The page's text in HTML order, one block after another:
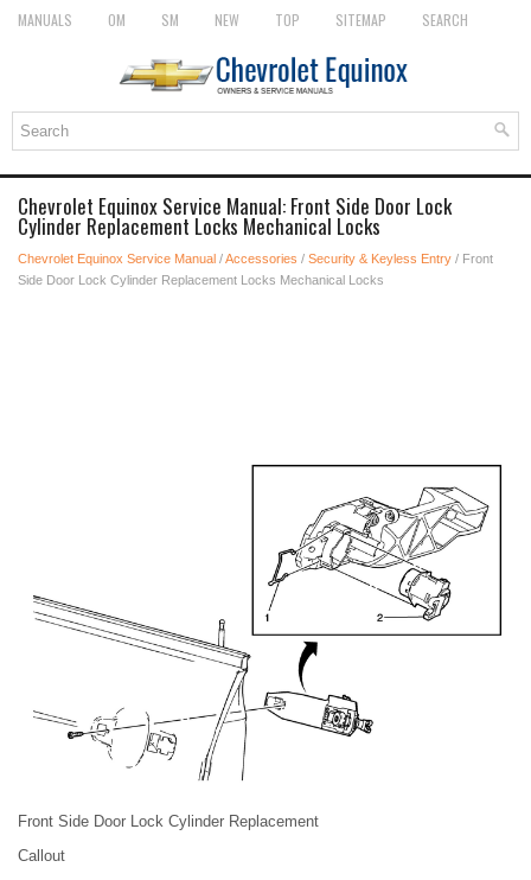
MANUALS OM SM NEW TOP SITEMAP SEARCH
Chevrolet Equinox Service Manual: Front Side Door Lock
Cylinder Replacement Locks Mechanical Locks
Chevrolet Equinox Service Manual /Accessories / Security & Keyless Entry / Front
Side Door Lock Cylinder Replacement Locks Mechanical Locks
Front Side Door Lock Cylinder Replacement
Callout